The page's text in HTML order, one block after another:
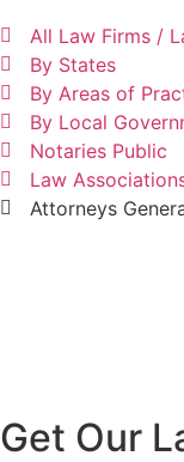
All Law Firms /
By States
By Areas of
By Local
Notaries Public
Law
Attorneys
Get Our